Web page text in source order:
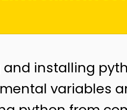
and installing
variables